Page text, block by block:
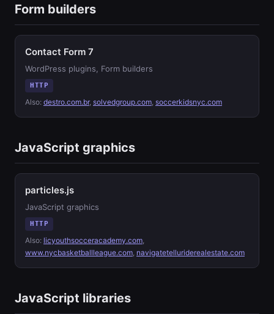
Form builders
Contact Form 7
WordPress plugins, Form builders
HTTP
Also: destro.com.br, solvedgroup.com, soccerkidsnyc.com
JavaScript graphics
particles.js
JavaScript graphics
HTTP
Also: licyouthsocceracademy.com,
www.nycbasketballleague.com, navigatetelluriderealestate.com
JavaScript libraries